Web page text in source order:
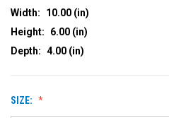
Width:
10.00 (in)
Height:
6.00 (in)
Depth: 4.00 (in)
SIZE: